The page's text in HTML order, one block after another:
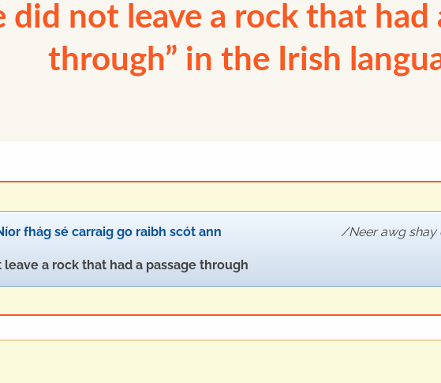
did not leave a rock that had
through” in the Irish
fhág sé carraig go raibh scót ann Neer awg
leave a rock that had a passage through